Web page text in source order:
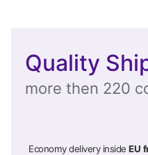
Quality
more then 220
Economy delivery inside EU